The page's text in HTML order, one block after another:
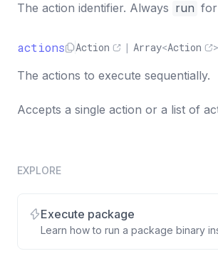
"message":
]
}
}
The action identifier. Always run for
actions Action | Array<Action >
The actions to execute sequentially.
Accepts a single action or a list of
EXPLORE
Execute package
Learn how to run a package binary